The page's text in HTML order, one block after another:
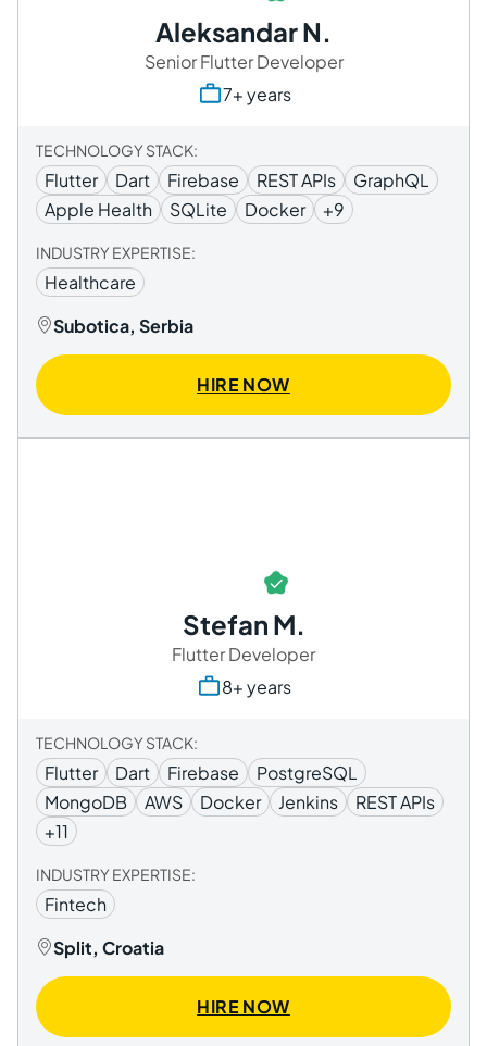
Aleksandar N.
Senior Flutter Developer
7+ years
TECHNOLOGY STACK:
Flutter Dart Firebase REST APIs
GraphQL
Apple Health
SQLite Docker +9
INDUSTRY EXPERTISE:
Healthcare
Subotica, Serbia
HIRE NOW
Stefan M.
Flutter Developer
8+ years
TECHNOLOGY STACK:
Flutter Dart Firebase
PostgreSQL
MongoDB
AWS Docker Jenkins
REST APIs
+11
INDUSTRY EXPERTISE:
Fintech
Split, Croatia
HIRE NOW